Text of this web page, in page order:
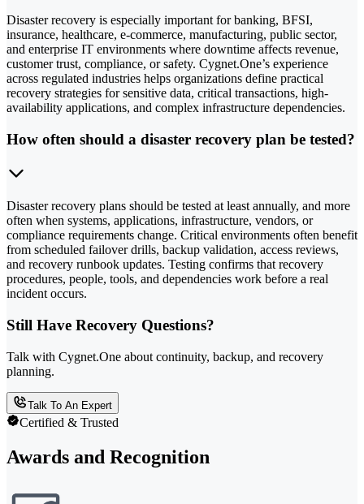
Disaster recovery is especially important for banking, BFSI,
insurance, healthcare, e-commerce, manufacturing, public sector,
and enterprise IT environments where downtime affects revenue,
customer trust, compliance, or safety. Cygnet.One’s experience
across regulated industries helps organizations define practical
recovery strategies for sensitive data, critical transactions, high-
availability applications, and complex infrastructure dependencies.
How often should a disaster recovery plan be tested?
Disaster recovery plans should be tested at least annually, and more
often when systems, applications, infrastructure, vendors, or
compliance requirements change. Critical environments often benefit
from scheduled failover drills, backup validation, access reviews,
and recovery runbook updates. Testing confirms that recovery
procedures, people, tools, and dependencies work before a real
incident occurs.
Still Have Recovery Questions?
Talk with Cygnet.One about continuity, backup, and recovery
planning.
Talk To An Expert
Certified & Trusted
Awards and Recognition